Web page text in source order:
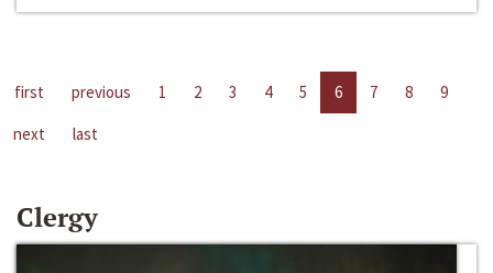
first previous 1 2 3 4 5 6 7 8
9
next
last
Clergy